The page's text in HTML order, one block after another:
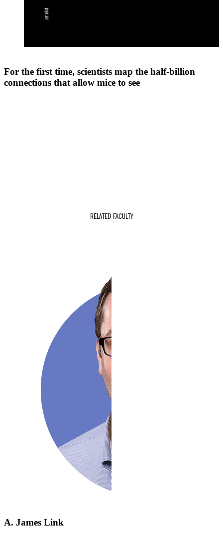
For the first time, scientists map the half-billion
connections that allow mice to see
RELATED FACULTY
A. James Link